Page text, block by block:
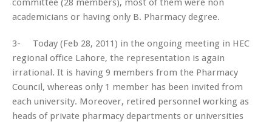
committee (28 members), most of them were non
academicians or having only B. Pharmacy degree.
3- Today (Feb 28, 2011) in the ongoing meeting in HEC
regional office Lahore, the representation is again
irrational. It is having 9 members from the Pharmacy
Council, whereas only 1 member has been invited from
each university. Moreover, retired personnel working as
heads of private pharmacy departments or universities